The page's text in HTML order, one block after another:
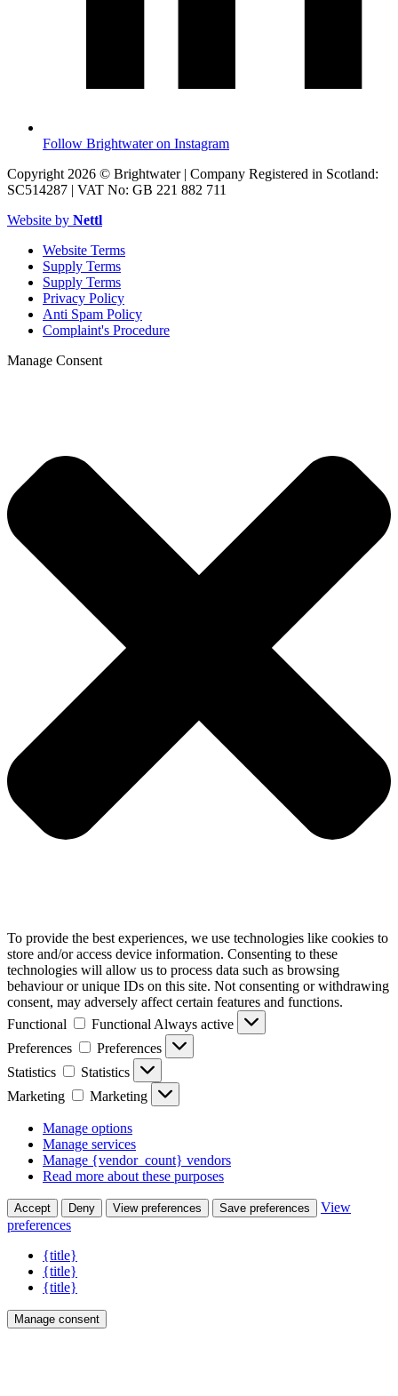
Follow Brightwater on Instagram
Copyright 2026 © Brightwater | Company Registered in Scotland:
SC514287 | VAT No: GB 221 882 711
Website by Nettl
Website Terms
Supply Terms
Supply Terms
Privacy Policy
Anti Spam Policy
Complaint's Procedure
Manage Consent
To provide the best experiences, we use technologies like cookies to
store and/or access device information. Consenting to these
technologies will allow us to process data such as browsing
behaviour or unique IDs on this site. Not consenting or withdrawing
consent, may adversely affect certain features and functions.
Functional
Functional Always active
Preferences
Preferences
Statistics
Statistics
Marketing
Marketing
Manage options
Manage services
Manage {vendor_count} vendors
Read more about these purposes
Accept Deny View preferences Save preferences
View
preferences
{title}
{title}
{title}
Manage consent